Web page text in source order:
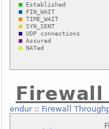
Firewall
endur:: Firewall